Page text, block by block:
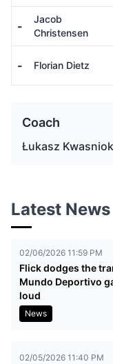
-
Jacob
Christensen
- Florian Dietz
Coach
Łukasz Kwasniok
Latest News
02/06/2026 11:59 PM
Flick dodges the
Mundo Deportivo
loud
News
02/05/2026 11:40 PM